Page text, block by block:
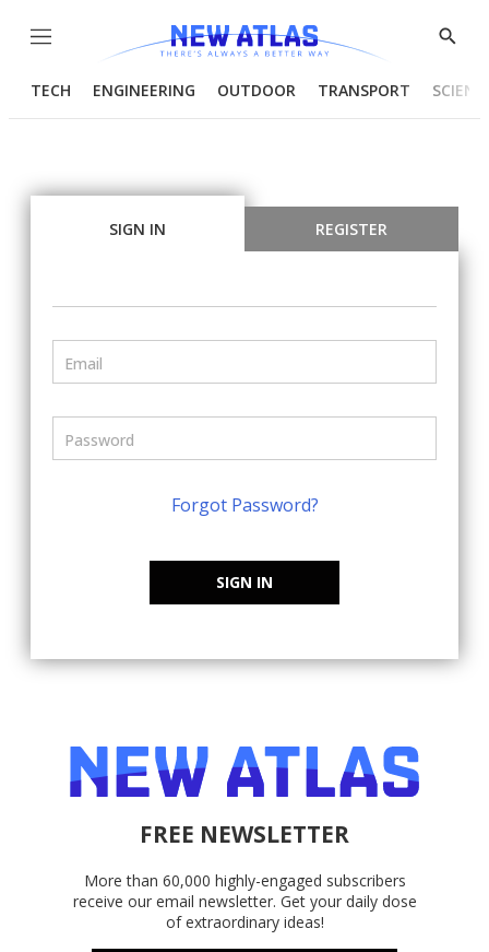
Menu
Show
TECH ENGINEERING OUTDOOR TRANSPORT
SIGN IN REGISTER
Forgot Password?
SIGN IN
FREE NEWSLETTER
More than 60,000 highly-engaged subscribers
receive our email newsletter. Get your daily dose
of extraordinary ideas!